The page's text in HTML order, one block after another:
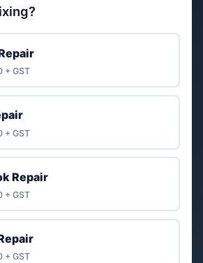
+ GST
+ GST
Repair
+ GST
+ GST